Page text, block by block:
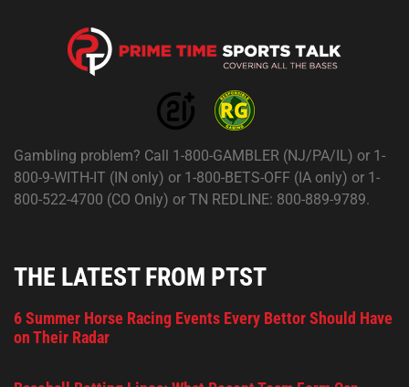
Gambling problem? Call 1-800-GAMBLER (NJ/PA/IL) or 1-
800-9-WITH-IT (IN only) or 1-800-BETS-OFF (IA only) or 1-
800-522-4700 (CO Only) or TN REDLINE: 800-889-9789.
THE LATEST FROM PTST
6 Summer Horse Racing Events Every Bettor Should Have
on Their Radar